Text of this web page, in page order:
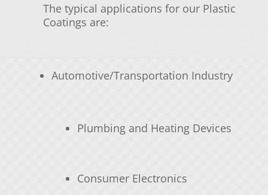
The typical applications for our Plastic
Coatings are:
Automotive/Transportation Industry
Plumbing and Heating Devices
Consumer Electronics